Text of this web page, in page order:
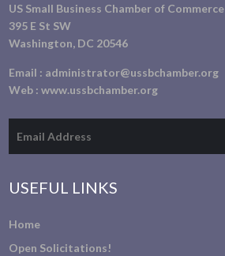
US Small Business Chamber of Commerce
395 E St SW
Washington, DC 20546
Email : administrator@ussbchamber.org
Web :www.ussbchamber.org
USEFUL LINKS
Home
Open Solicitations!